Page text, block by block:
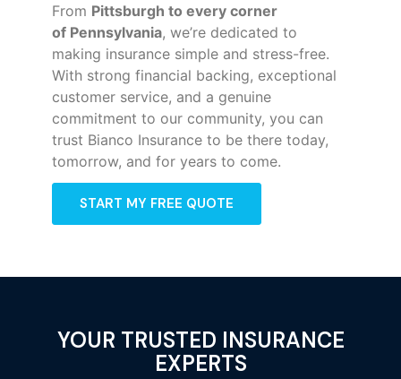
From Pittsburgh to every corner
of Pennsylvania, we’re dedicated to
making insurance simple and stress-free.
With strong financial backing, exceptional
customer service, and a genuine
commitment to our community, you can
trust Bianco Insurance to be there today,
tomorrow, and for years to come.
START MY FREE QUOTE
YOUR TRUSTED INSURANCE
EXPERTS